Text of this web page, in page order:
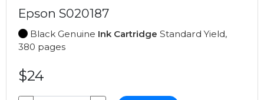
Epson S020187
Black Genuine Ink Cartridge Standard Yield,
380 pages
$24